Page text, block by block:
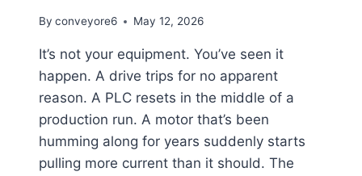
By conveyore6 May 12, 2026
It’s not your equipment. You’ve seen it
happen. A drive trips for no apparent
reason. A PLC resets in the middle of a
production run. A motor that’s been
humming along for years suddenly starts
pulling more current than it should. The